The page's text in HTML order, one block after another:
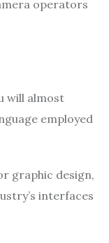
operators
will almost
employed
graphic design,
interfaces